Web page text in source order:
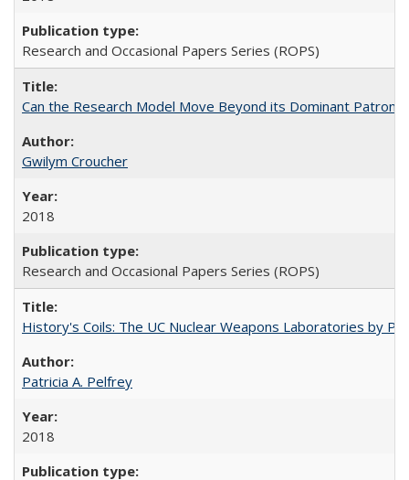
Research and Occasional Papers Series (ROPS)
Can the Research Model Move Beyond its Dominant
Gwilym Croucher
2018
Research and Occasional Papers Series (ROPS)
History's Coils: The UC Nuclear Weapons Laboratories by
Patricia A. Pelfrey
2018